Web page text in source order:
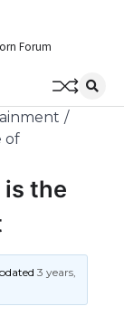
Forum
of
is the
3 years,